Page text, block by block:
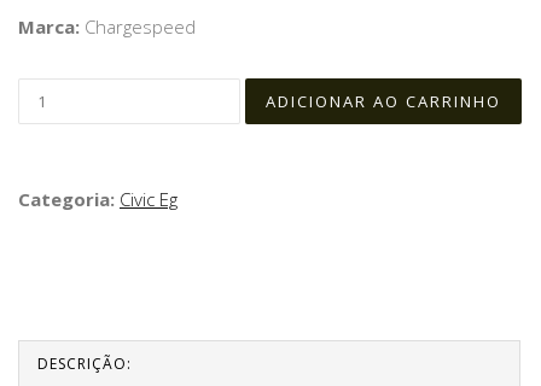
Marca: Chargespeed
Categoria: Civic Eg
DESCRIÇÃO: